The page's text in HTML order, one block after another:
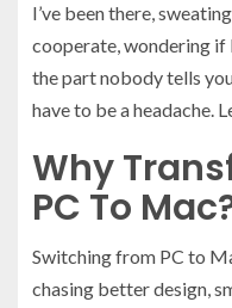
I’ve been there,
cooperate, wondering if
the part nobody tells
have to be a headache.
Why
PC To
Switching from PC to
chasing better design,